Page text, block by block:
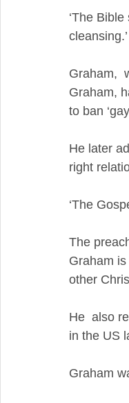
‘The
cleansing.’
Graham,
Graham,
to ban
He later
right
‘The
The
Graham
other
He  also
in the US
Graham